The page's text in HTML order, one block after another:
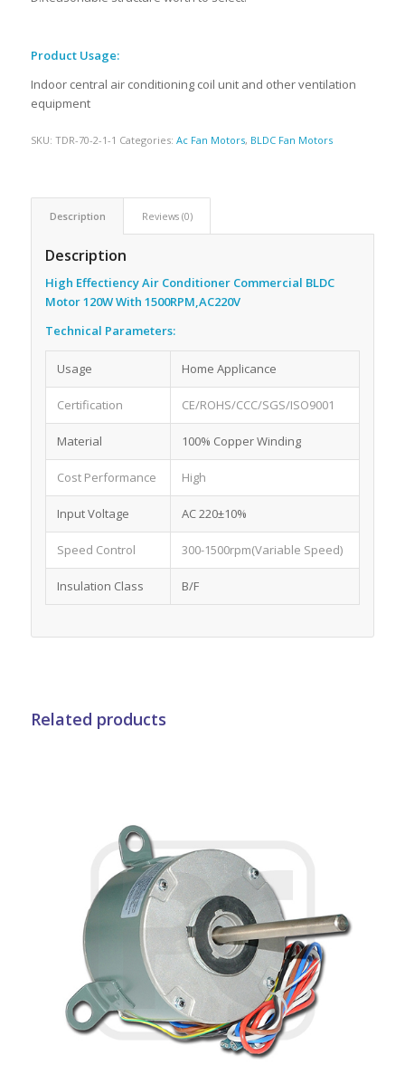
Product Usage:
Indoor central air conditioning coil unit and other ventilation
equipment
SKU: TDR-70-2-1-1 Categories: Ac Fan Motors, BLDC Fan Motors
Description Reviews (0)
Description
High Effectiency Air Conditioner Commercial BLDC
Motor 120W With 1500RPM,AC220V
Technical Parameters:
Usage Home Applicance
Certification CE/ROHS/CCC/SGS/ISO9001
Material 100% Copper Winding
Cost Performance High
Input Voltage AC 220±10%
Speed Control 300-1500rpm(Variable Speed)
Insulation Class B/F
Related products